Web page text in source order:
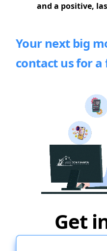
and a positive,
Your next big
contact us for
Get